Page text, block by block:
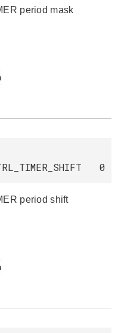
period mask
0
period shift